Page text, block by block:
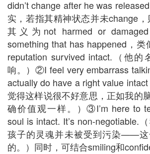
didn’t change after he was
实，若指其精神状态并未change，
其义为not harmed or
something that has happened，
reputation survived intact.（他
响。）②I feel very embarrass
actually do have a right value
觉得这样说很不好意思，正如我的
确价值观一样。）③I’m here to
soul is intact. It’s non-negotiable.
孩子的灵魂并未被受到污染——这
的。）同时，可结合smiling和